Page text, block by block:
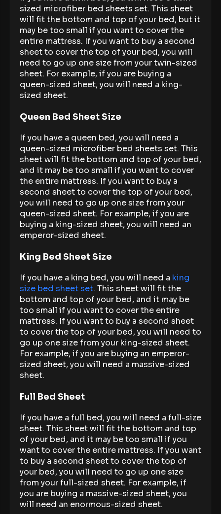
sized microfiber bed sheets set. This sheet
will fit the bottom and top of your bed, but it
may be too small if you want to cover the
entire mattress. If you want to buy a second
sheet to cover the top of your bed, you will
need to go up one size from your twin-sized
sheet. For example, if you are buying a
queen-sized sheet, you will need a king-
sized sheet.
Queen Bed Sheet Size
If you have a queen bed, you will need a
queen-sized microfiber bed sheets set. This
sheet will fit the bottom and top of your bed,
and it may be too small if you want to cover
the entire mattress. If you want to buy a
second sheet to cover the top of your bed,
you will need to go up one size from your
queen-sized sheet. For example, if you are
buying a king-sized sheet, you will need an
emperor-sized sheet.
King Bed Sheet Size
If you have a king bed, you will need a king
size bed sheet set. This sheet will fit the
bottom and top of your bed, and it may be
too small if you want to cover the entire
mattress. If you want to buy a second sheet
to cover the top of your bed, you will need to
go up one size from your king-sized sheet.
For example, if you are buying an emperor-
sized sheet, you will need a massive-sized
sheet.
Full Bed Sheet
If you have a full bed, you will need a full-size
sheet. This sheet will fit the bottom and top
of your bed, and it may be too small if you
want to cover the entire mattress. If you want
to buy a second sheet to cover the top of
your bed, you will need to go up one size
from your full-sized sheet. For example, if
you are buying a massive-sized sheet, you
will need an enormous-sized sheet.